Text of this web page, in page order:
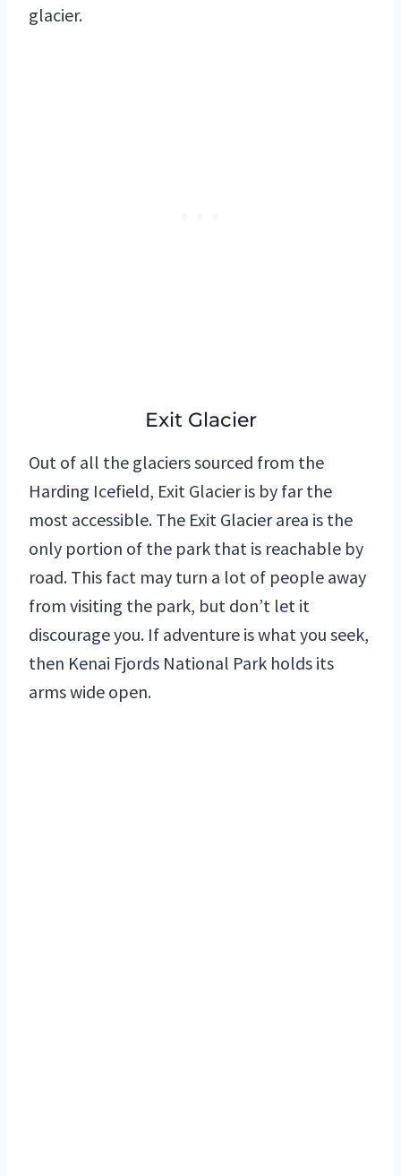
glacier.
Exit Glacier
Out of all the glaciers sourced from the
Harding Icefield, Exit Glacier is by far the
most accessible. The Exit Glacier area is the
only portion of the park that is reachable by
road. This fact may turn a lot of people away
from visiting the park, but don’t let it
discourage you. If adventure is what you seek,
then Kenai Fjords National Park holds its
arms wide open.